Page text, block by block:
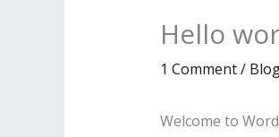
Hello
1 Comment/
Welcome to